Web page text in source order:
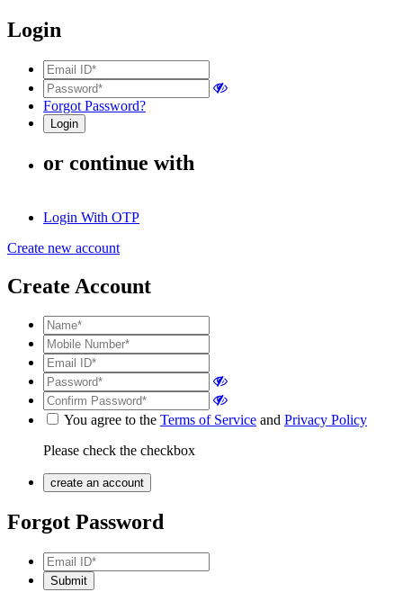
Login
Forgot Password?
or continue with
Login With OTP
Create new account
Create Account
You agree to the Terms of Service and Privacy Policy
Please check the checkbox
Forgot Password